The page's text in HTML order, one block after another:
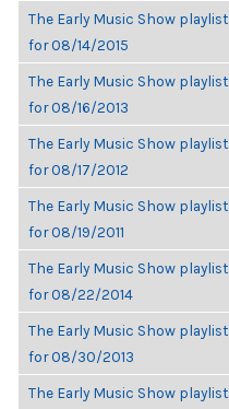
The Early Music Show playlist
for 08/14/2015
The Early Music Show playlist
for 08/16/2013
The Early Music Show playlist
for 08/17/2012
The Early Music Show playlist
for 08/19/2011
The Early Music Show playlist
for 08/22/2014
The Early Music Show playlist
for 08/30/2013
The Early Music Show playlist